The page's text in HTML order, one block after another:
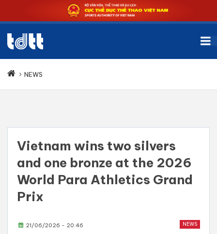
NEWS
Vietnam wins two silvers
and one bronze at the 2026
World Para Athletics Grand
Prix
NEWS
21/06/2026 - 20:46